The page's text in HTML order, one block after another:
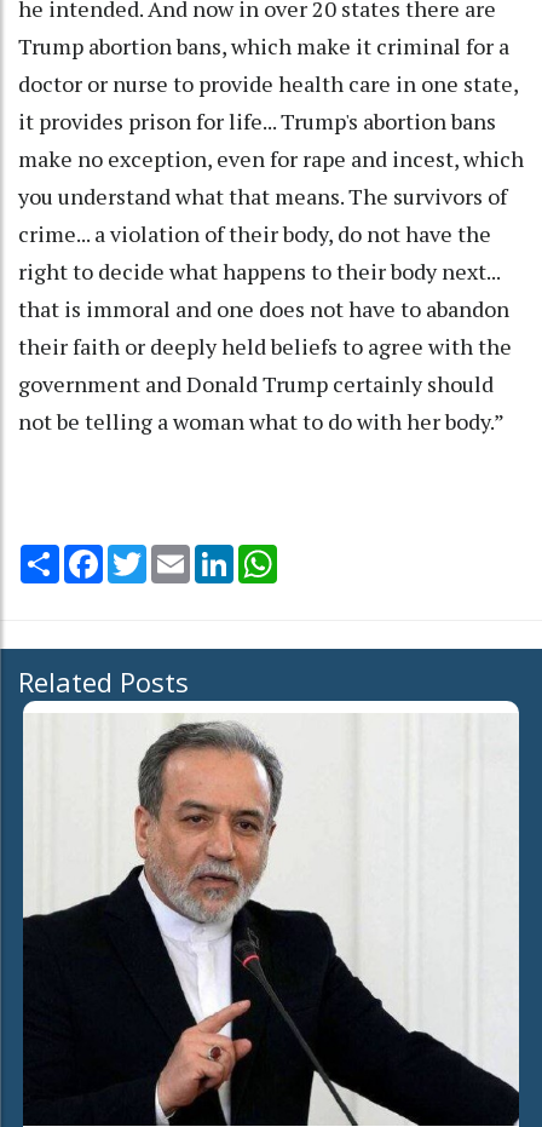
he intended. And now in over 20 states there are
Trump abortion bans, which make it criminal for a
doctor or nurse to provide health care in one state,
it provides prison for life... Trump's abortion bans
make no exception, even for rape and incest, which
you understand what that means. The survivors of
crime... a violation of their body, do not have the
right to decide what happens to their body next...
that is immoral and one does not have to abandon
their faith or deeply held beliefs to agree with the
government and Donald Trump certainly should
not be telling a woman what to do with her body.”
Share Facebook
TwitterEmail LinkedIn
Related Posts